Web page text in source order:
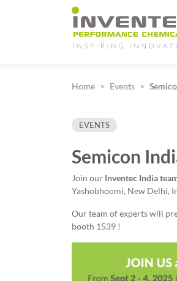
Main Navigation
Home Events
EVENTS
Semicon
Join our Inventec India
Yashobhoomi, New Delhi,
Our team of experts will
booth 1539 !